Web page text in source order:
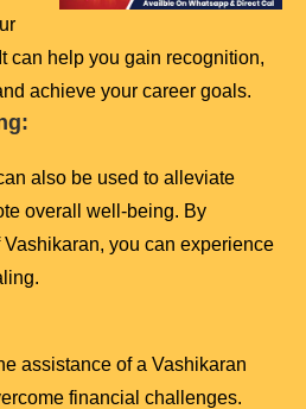
can help you gain recognition,
achieve your career goals.
also be used to alleviate
overall well-being. By
you can experience
assistance of a Vashikaran
financial challenges.